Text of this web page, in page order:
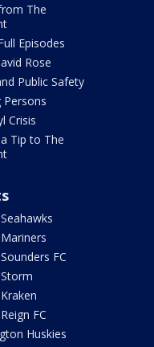
The
Episodes
Rose
Public Safety
Persons
Crisis
Tip to The
FC
FC
Huskies